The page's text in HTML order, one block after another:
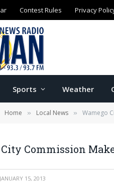
Contest Rules Privacy
Sports Weather
Home » Local News » Wamego
Commission
JANUARY 15, 2013